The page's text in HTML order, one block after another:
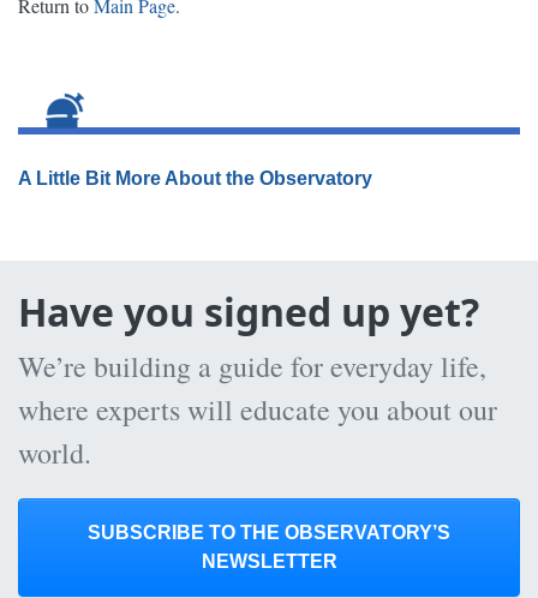
Return toMain Page.
A Little Bit More About the Observatory
Have you signed up yet?
We’re building a guide for everyday life,
where experts will educate you about our
world.
SUBSCRIBE TO THE OBSERVATORY’S
NEWSLETTER